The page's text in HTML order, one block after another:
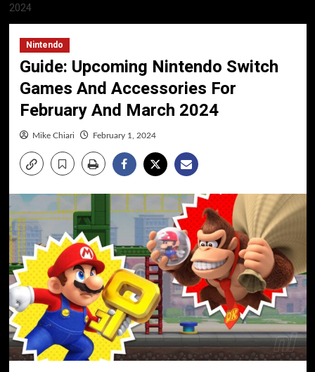
2024
Nintendo
Guide: Upcoming Nintendo Switch
Games And Accessories For
February And March 2024
Mike Chiari February 1, 2024